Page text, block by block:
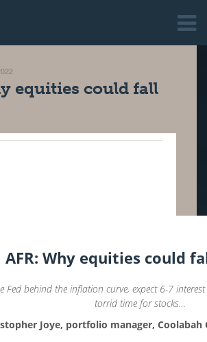
equities could fall
AFR: Why equities could
Fed behind the inflation curve, expect 6-7
torrid time for stocks…
Joye, portfolio manager,